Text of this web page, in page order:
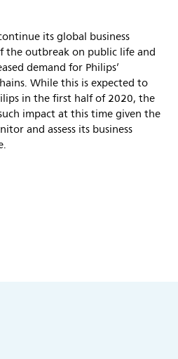
its global business
the outbreak on public life and
demand for Philips’
While this is expected to
in the first half of 2020, the
impact at this time given the
and assess its business